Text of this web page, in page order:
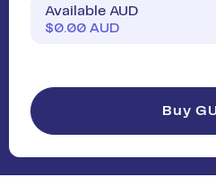
Available AUD
$0.00 AUD
Buy